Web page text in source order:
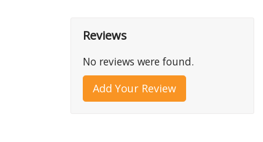
Reviews
No reviews were found.
Add Your Review